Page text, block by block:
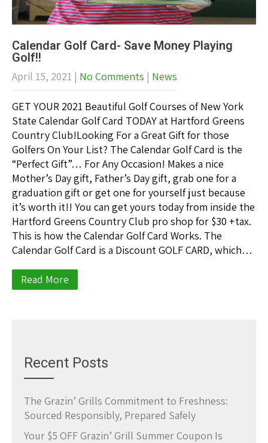
Calendar Golf Card- Save Money Playing
Golf!!
April 15, 2021 | No Comments | News
GET YOUR 2021 Beautiful Golf Courses of New York
State Calendar Golf Card TODAY at Hartford Greens
Country Club!Looking For a Great Gift for those
Golfers On Your List? The Calendar Golf Card is the
“Perfect Gift”… For Any Occasion! Makes a nice
Mother’s Day gift, Father’s Day gift, grab one for a
graduation gift or get one for yourself just because
it’s worth it!! You can get yours today from inside the
Hartford Greens Country Club pro shop for $30 +tax.
This is how the Calendar Golf Card Works. The
Calendar Golf Card is a Discount GOLF CARD, which…
Read More
Recent Posts
The Grazin’ Grills Commitment to Freshness:
Sourced Responsibly, Prepared Safely
Your $5 OFF Grazin’ Grill Summer Coupon Is